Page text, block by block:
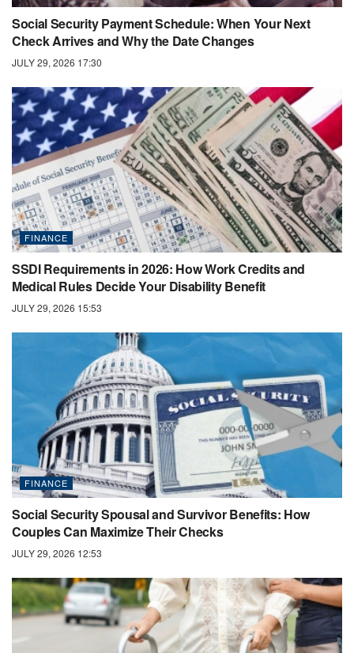
Social Security Payment Schedule: When Your Next
Check Arrives and Why the Date Changes
JULY 29, 2026 17:30
FINANCE
SSDI Requirements in 2026: How Work Credits and
Medical Rules Decide Your Disability Benefit
JULY 29, 2026 15:53
FINANCE
Social Security Spousal and Survivor Benefits: How
Couples Can Maximize Their Checks
JULY 29, 2026 12:53